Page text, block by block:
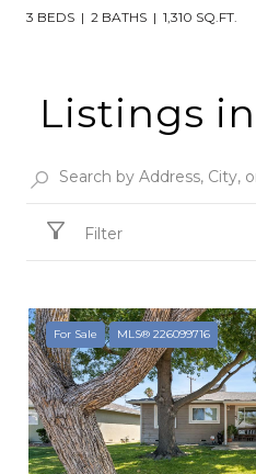
3 BEDS 2 BATHS 1,310 SQ.FT.
Listings
Filter
For Sale MLS® 226099716